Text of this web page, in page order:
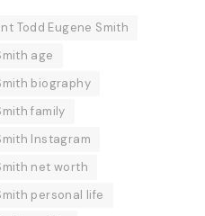
Todd Eugene Smith
age
biography
family
Instagram
net worth
personal life